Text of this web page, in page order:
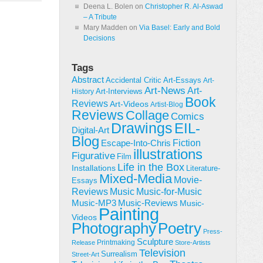
Deena L. Bolen on Christopher R. Al-Aswad
– A Tribute
Mary Madden on Via Basel: Early and Bold
Decisions
Tags
Abstract Accidental Critic Art-Essays Art-
History Art-Interviews Art-News Art-
ReviewsArt-Videos Artist-Blog Book
Reviews CollageComics
Digital-Art Drawings EIL-
Blog Escape-Into-Chris Fiction
Figurative Film illustrations
Installations Life in the Box Literature-
Essays Mixed-Media Movie-
Reviews Music Music-for-Music
Music-MP3 Music-Reviews Music-
Videos Painting
PhotographyPoetry Press-
Release Printmaking Sculpture Store-Artists
Street-Art Surrealism Television